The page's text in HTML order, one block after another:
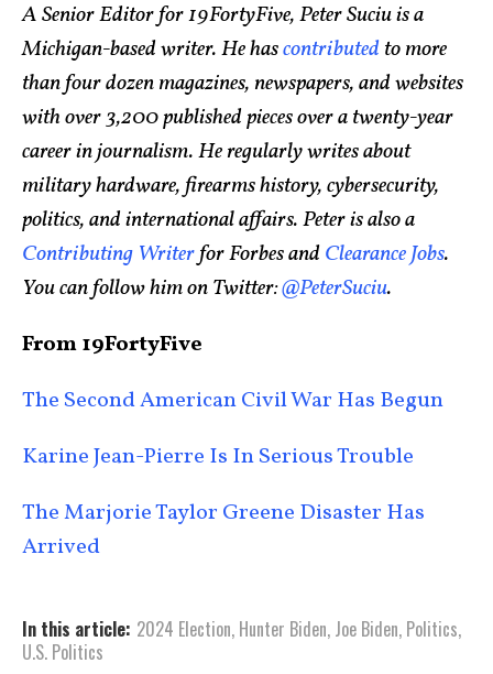
A Senior Editor for 19FortyFive, Peter Suciu is a
Michigan-based writer. He hascontributed to more
than four dozen magazines, newspapers, and websites
with over 3,200 published pieces over a twenty-year
career in journalism. He regularly writes about
military hardware, firearms history, cybersecurity,
politics, and international affairs. Peter is also a
Contributing Writerfor Forbes andClearance Jobs.
You can follow him on Twitter:@PeterSuciu.
From 19FortyFive
The Second American Civil War Has Begun
Karine Jean-Pierre Is In Serious Trouble
The Marjorie Taylor Greene Disaster Has
Arrived
In this article: 2024 Election, Hunter Biden, Joe Biden, Politics,
U.S. Politics